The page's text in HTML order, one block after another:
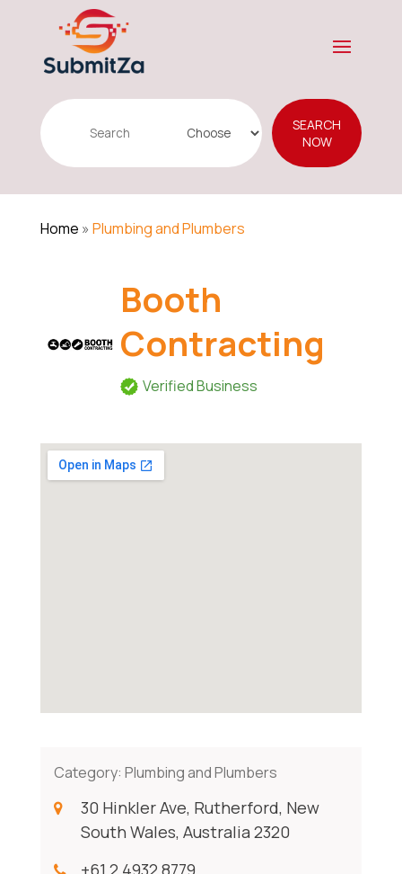
Search
SEARCH
NOW
Home » Plumbing and Plumbers
Booth
Contracting
Verified Business
Category: Plumbing and Plumbers
30 Hinkler Ave, Rutherford, New
South Wales, Australia 2320
+61 2 4932 8779